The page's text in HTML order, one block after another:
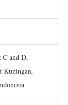
and D,
Kuningan,